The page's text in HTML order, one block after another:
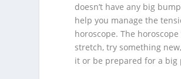
doesn’t have any big
help you manage the
horoscope. The
stretch, try something
it or be prepared for a big